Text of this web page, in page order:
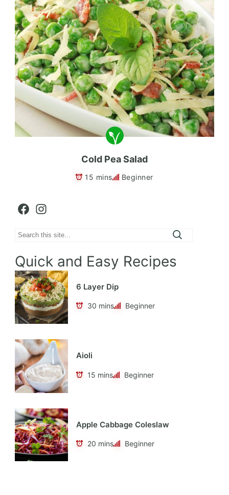
Cold Pea Salad
15 mins Beginner
Facebook
Instagram
Search
Quick and Easy Recipes
6 Layer Dip
30 mins Beginner
Aioli
15 mins Beginner
Apple Cabbage Coleslaw
20 mins Beginner